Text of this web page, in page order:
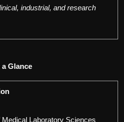
industrial, and research
Glance
Medical Laboratory Sciences